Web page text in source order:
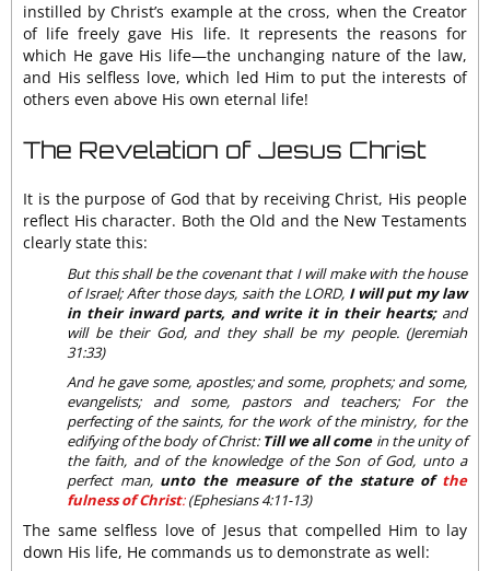
instilled by Christ’s example at the cross, when the Creator
of life freely gave His life. It represents the reasons for
which He gave His life—the unchanging nature of the law,
and His selfless love, which led Him to put the interests of
others even above His own eternal life!
The Revelation of Jesus Christ
It is the purpose of God that by receiving Christ, His people
reflect His character. Both the Old and the New Testaments
clearly state this:
But this shall be the covenant that I will make with the house
of Israel; After those days, saith the LORD, I will put my law
in their inward parts, and write it in their hearts;and
will be their God, and they shall be my people. (Jeremiah
31:33)
And he gave some, apostles; and some, prophets; and some,
evangelists; and some, pastors and teachers; For the
perfecting of the saints, for the work of the ministry, for the
edifying of the body of Christ: Till we all comein the unity of
the faith, and of the knowledge of the Son of God, unto a
perfect man, unto the measure of the stature of the
fulness of Christ:(Ephesians 4:11-13)
The same selfless love of Jesus that compelled Him to lay
down His life, He commands us to demonstrate as well: